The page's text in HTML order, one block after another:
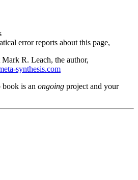
error reports about this page,
Mark R. Leach, the author,
synthesis.com
book is an ongoing project and your